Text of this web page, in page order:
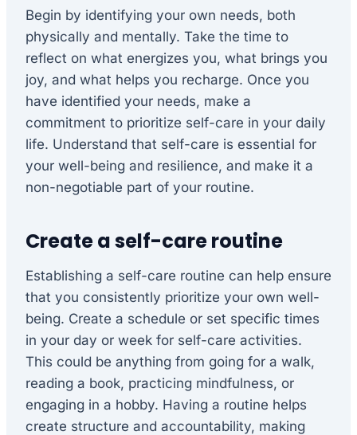
Begin by identifying your own needs, both
physically and mentally. Take the time to
reflect on what energizes you, what brings you
joy, and what helps you recharge. Once you
have identified your needs, make a
commitment to prioritize self-care in your daily
life. Understand that self-care is essential for
your well-being and resilience, and make it a
non-negotiable part of your routine.
Create a self-care routine
Establishing a self-care routine can help ensure
that you consistently prioritize your own well-
being. Create a schedule or set specific times
in your day or week for self-care activities.
This could be anything from going for a walk,
reading a book, practicing mindfulness, or
engaging in a hobby. Having a routine helps
create structure and accountability, making